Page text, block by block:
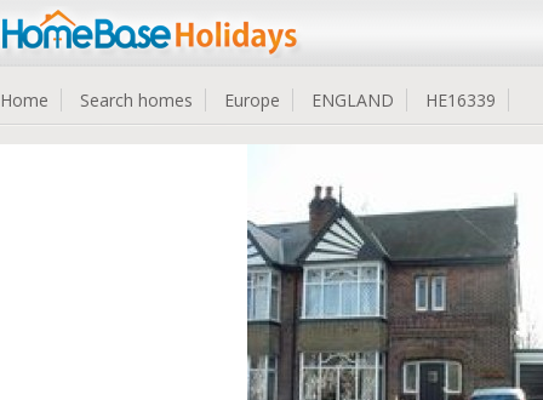
Home Search homes Europe ENGLAND HE16339